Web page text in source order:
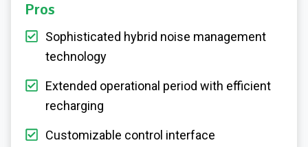
Pros
Sophisticated hybrid noise management
technology
Extended operational period with efficient
recharging
Customizable control interface